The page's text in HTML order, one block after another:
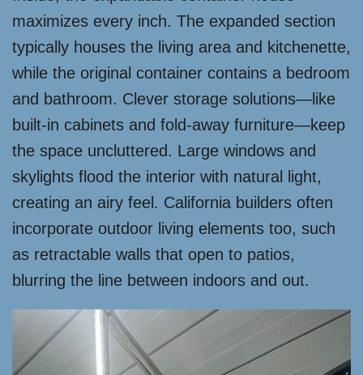
maximizes every inch. The expanded section
typically houses the living area and kitchenette,
while the original container contains a bedroom
and bathroom. Clever storage solutions—like
built-in cabinets and fold-away furniture—keep
the space uncluttered. Large windows and
skylights flood the interior with natural light,
creating an airy feel. California builders often
incorporate outdoor living elements too, such
as retractable walls that open to patios,
blurring the line between indoors and out.